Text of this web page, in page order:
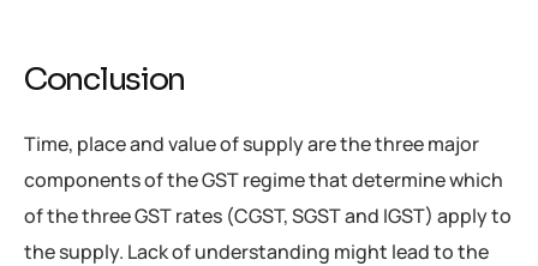
Conclusion
Time, place and value of supply are the three major
components of the GST regime that determine which
of the three GST rates (CGST, SGST and IGST) apply to
the supply. Lack of understanding might lead to the